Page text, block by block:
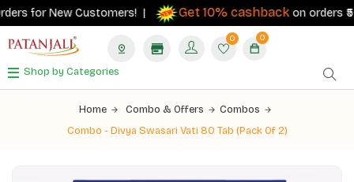
for New Customers! | Get 10% cashbackon orders
0 0
Shop by Categories
Home Combo & Offers
Combos
Combo - Divya Swasari Vati 80 Tab (Pack Of 2)